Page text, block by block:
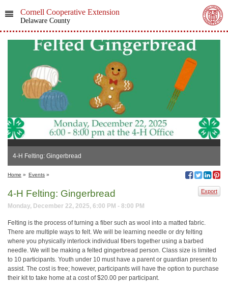
Cornell Cooperative Extension
Delaware County
4-H Felting: Gingerbread
Home » Events »
Export
4-H Felting: Gingerbread
Monday, December 22, 2025, 6:00 PM - 8:00 PM
Felting is the process of turning a fiber such as wool into a matted fabric.
There are multiple ways to felt. We will be learning needle or dry felting
where you physically interlock individual fibers together using a barbed
needle. We will be making a felted gingerbread person. Class size is limited
to 10 participants. Youth under 10 must have a parent or guardian present to
assist. The cost is free; however, participants will have the option to purchase
their kit to take home at a cost of $20.00 per participant.